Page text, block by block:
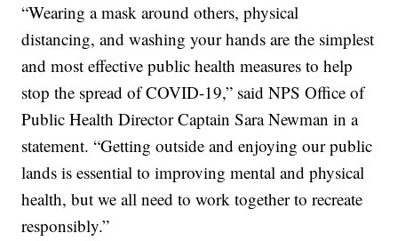
“Wearing a mask around others, physical
distancing, and washing your hands are the simplest
and most effective public health measures to help
stop the spread of COVID-19,” said NPS Office of
Public Health Director Captain Sara Newman in a
statement. “Getting outside and enjoying our public
lands is essential to improving mental and physical
health, but we all need to work together to recreate
responsibly.”